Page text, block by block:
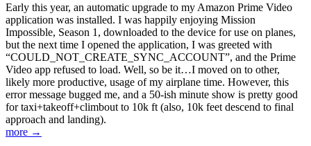
Early this year, an automatic upgrade to my Amazon Prime Video
application was installed. I was happily enjoying Mission
Impossible, Season 1, downloaded to the device for use on planes,
but the next time I opened the application, I was greeted with
“COULD_NOT_CREATE_SYNC_ACCOUNT”, and the Prime
Video app refused to load. Well, so be it…I moved on to other,
likely more productive, usage of my airplane time. However, this
error message bugged me, and a 50-ish minute show is pretty good
for taxi+takeoff+climbout to 10k ft (also, 10k feet descend to final
approach and landing).
more →